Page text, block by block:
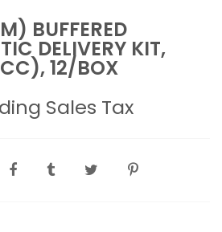
BUFFERED
DELIVERY KIT,
12/BOX
Sales Tax